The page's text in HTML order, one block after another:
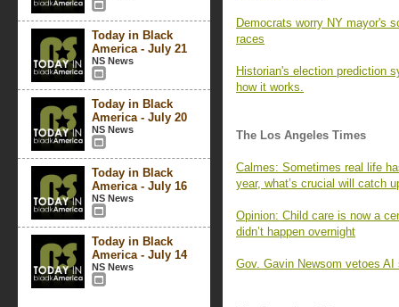
Today in Black
America - July 21
NS News
Today in Black
America - July 20
NS News
Today in Black
America - July 16
NS News
Today in Black
America - July 14
NS News
Democrats worry NY mayor's
races
Historian's election prediction
how it works.
The Los Angeles Times
Calmes: Sometimes real life
year, what’s crucial will catch
Opinion: Child care is now a
didn’t happen overnight
Gov. Gavin Newsom vetoes